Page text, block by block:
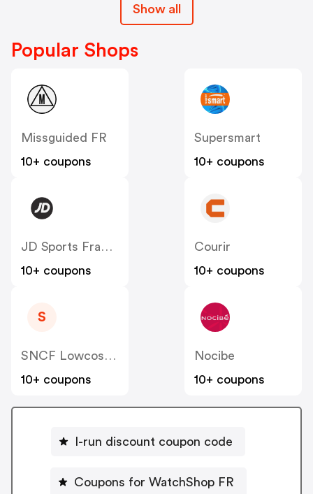
Show all
Popular Shops
Missguided FR
10+ coupons
Supersmart
10+ coupons
JD Sports France
10+ coupons
Courir
10+ coupons
S
SNCF Lowcost OUIGO
10+ coupons
Nocibe
10+ coupons
I-run discount coupon code
Coupons for WatchShop FR